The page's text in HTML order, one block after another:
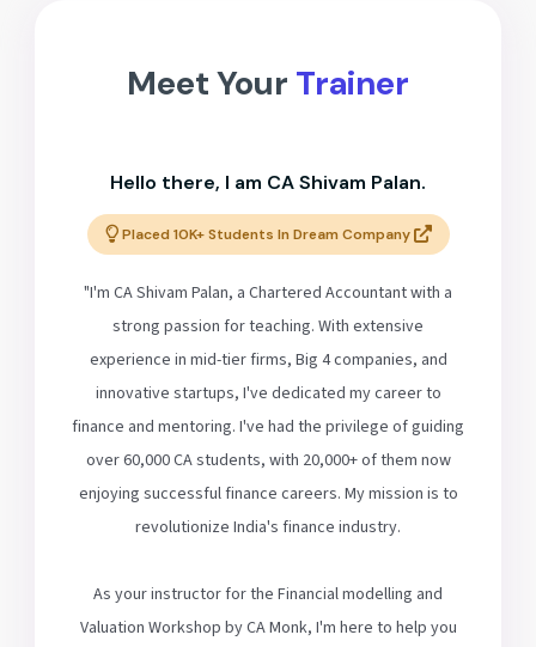
Meet Your Trainer
Hello there, I am CA Shivam Palan.
Placed 10K+ Students In Dream Company
"I'm CA Shivam Palan, a Chartered Accountant with a
strong passion for teaching. With extensive
experience in mid-tier firms, Big 4 companies, and
innovative startups, I've dedicated my career to
finance and mentoring. I've had the privilege of guiding
over 60,000 CA students, with 20,000+ of them now
enjoying successful finance careers. My mission is to
revolutionize India's finance industry.
As your instructor for the Financial modelling and
Valuation Workshop by CA Monk, I'm here to help you